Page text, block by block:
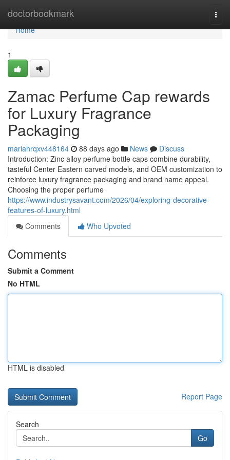
doctorbookmark
Home
Home
1
Zamac Perfume Cap rewards
for Luxury Fragrance
Packaging
mariahrqxv448164 88 days ago News
Discuss
Introduction: Zinc alloy perfume bottle caps combine durability,
tasteful Center Eastern carved models, and OEM customization to
reinforce luxury fragrance packaging and brand name appeal.
Choosing the proper perfume
https://www.industrysavant.com/2026/04/exploring-decorative-
features-of-luxury.html
Comments
Who Upvoted
Comments
Submit a Comment
No HTML
HTML is disabled
Report Page
Search
Go